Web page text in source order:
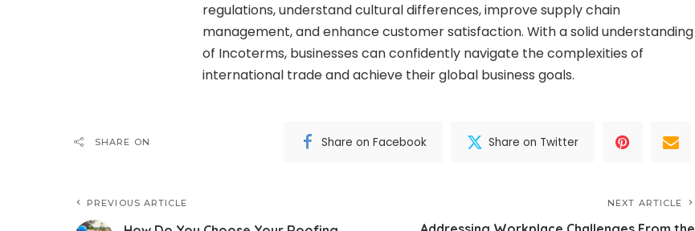
regulations, understand cultural differences, improve supply chain
management, and enhance customer satisfaction. With a solid understanding
of Incoterms, businesses can confidently navigate the complexities of
international trade and achieve their global business goals.
SHARE ON Share on Facebook Share on Twitter
PREVIOUS ARTICLE NEXT ARTICLE